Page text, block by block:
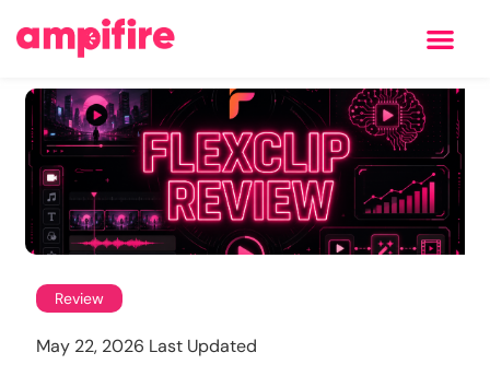
Review
May 22, 2026 Last Updated